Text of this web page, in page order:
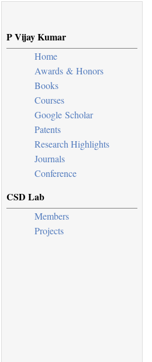
P Vijay Kumar
Home
Awards & Honors
Books
Courses
Google Scholar
Patents
Research Highlights
Journals
Conference
CSD Lab
Members
Projects